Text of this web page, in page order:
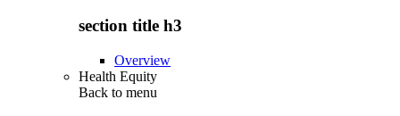
section title h3
Overview
Health Equity
Back to menu